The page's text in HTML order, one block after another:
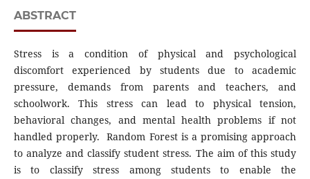
ABSTRACT
Stress is a condition of physical and psychological
discomfort experienced by students due to academic
pressure, demands from parents and teachers, and
schoolwork. This stress can lead to physical tension,
behavioral changes, and mental health problems if not
handled properly. Random Forest is a promising approach
to analyze and classify student stress. The aim of this study
is to classify stress among students to enable the